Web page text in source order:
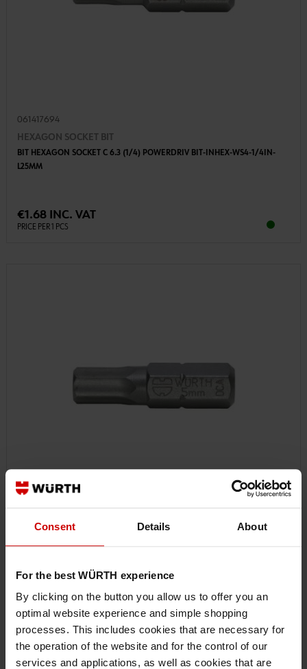
Consent Details About
For the best WÜRTH experience
By clicking on the button you allow us to offer you an
optimal website experience and simple shopping
processes. This includes cookies that are necessary for
the operation of the website and for the control of our
services and applications, as well as cookies that are
061417694
HEXAGON SOCKET BIT
BIT HEXAGON SOCKET C 6.3 (1/4) POWERDRIV BIT-INHEX-WS4-1/4IN-
L25MM
€1.68 INC. VAT
PRICE PER 1 PCS
HEXAGON SOCKET BIT
BIT HEXAGON SOCKET C 6.3 (1/4) POWERDRIV BIT-INHEX-WS5-1/4IN-
€2.12 INC. VAT